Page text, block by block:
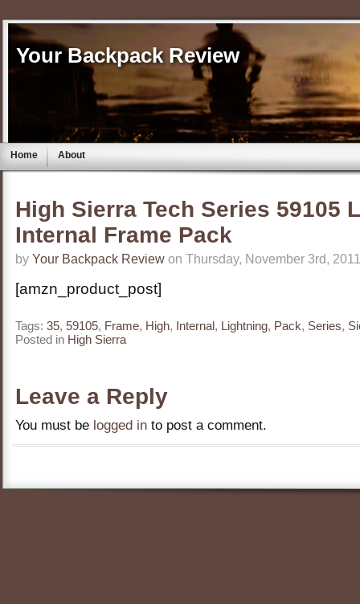
Your Backpack Review
Home About
High Sierra Tech Series 59105
Internal Frame Pack
by Your Backpack Review on Thursday, November 3rd,
[amzn_product_post]
Tags: 35, 59105, Frame, High, Internal, Lightning, Pack, Series,
Posted in High Sierra
Leave a Reply
You must be logged in to post a comment.